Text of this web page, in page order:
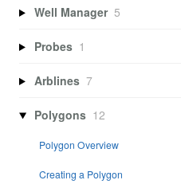
Well Manager 5
Probes 1
Arblines 7
Polygons 12
Polygon Overview
Creating a Polygon